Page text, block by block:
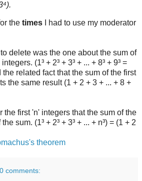
the times I had to use my moderator
delete was the one about the sum of
(1³ + 2³ + 3³ + ... + 8³ + 9³ =
related fact that the sum of the first
the same result (1 + 2 + 3 + ... + 8 +
the first 'n' integers that the sum of the
sum. (1³ + 2³ + 3³ + ... + n³) = (1 + 2
theorem
comments: